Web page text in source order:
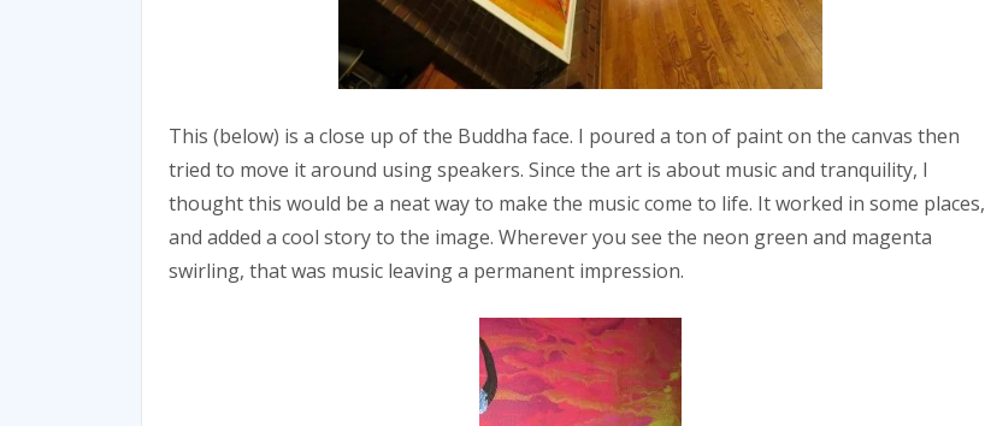
This (below) is a close up of the Buddha face. I poured a ton of paint on the canvas then
tried to move it around using speakers. Since the art is about music and tranquility, I
thought this would be a neat way to make the music come to life. It worked in some places,
and added a cool story to the image. Wherever you see the neon green and magenta
swirling, that was music leaving a permanent impression.